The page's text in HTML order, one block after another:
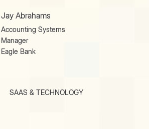
Jay Abrahams
Accounting Systems
Manager
Eagle Bank
SAAS & TECHNOLOGY